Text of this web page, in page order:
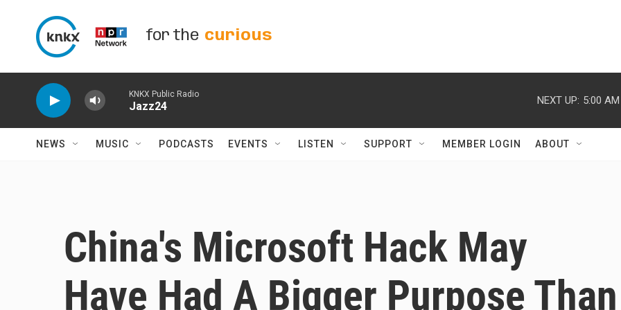
for the curious
KNKX Public Radio
Jazz24 NEXT UP: 5:00 AM
NEWS MUSIC PODCASTS EVENTS LISTEN SUPPORT MEMBER LOGIN ABOUT
China's Microsoft Hack May
Have Had A Bigger Purpose Than